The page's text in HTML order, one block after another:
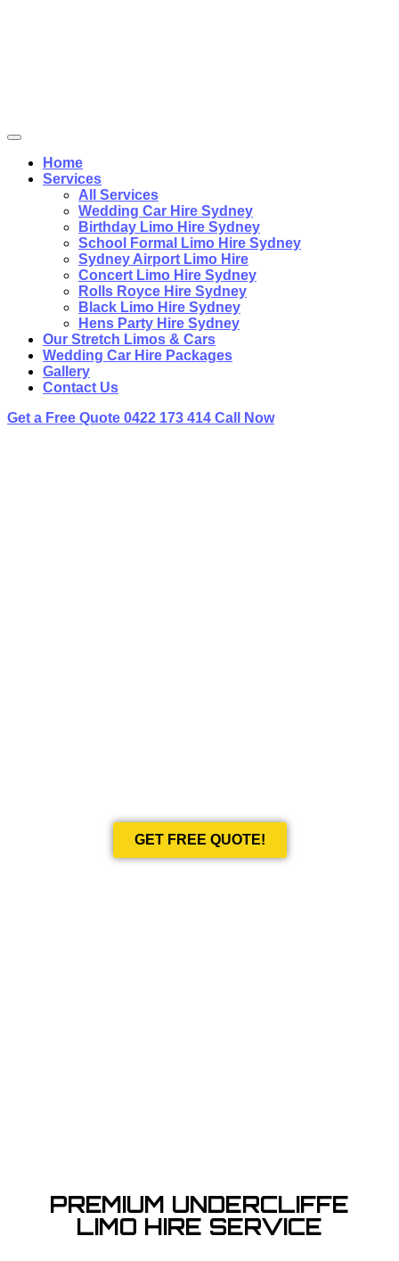
Home
Services
All Services
Wedding Car Hire Sydney
Birthday Limo Hire Sydney
School Formal Limo Hire Sydney
Sydney Airport Limo Hire
Concert Limo Hire Sydney
Rolls Royce Hire Sydney
Black Limo Hire Sydney
Hens Party Hire Sydney
Our Stretch Limos & Cars
Wedding Car Hire Packages
Gallery
Contact Us
Get a Free Quote 0422 173 414 Call Now
GET FREE QUOTE!
PREMIUM UNDERCLIFFE
LIMO HIRE SERVICE